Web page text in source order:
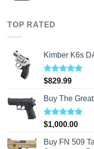
TOP RATED
Kimber K6s
Rated5.00
out of 5
$829.99
Buy The
Rated5.00
out of 5
$1,000.00
Buy FN 509